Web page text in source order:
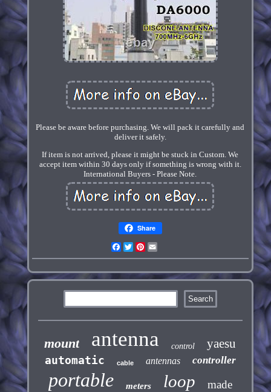
Please be aware before purchasing. We will pack it carefully and
deliver it safely.
If item is not arrived, please it might be stuck in Custom. We
accept item within 30 days only if something is wrong with it.
International Buyers - Please Note.
Share
Facebook
TwitterPinterest
mount antenna control yaesu
automatic cable antennas controller
portable meters loop made